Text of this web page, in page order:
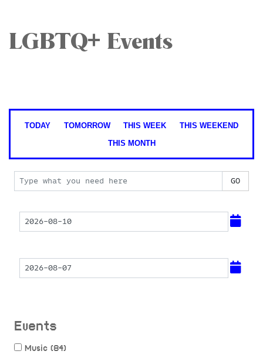
LGBTQ+ Events
TODAY TOMORROW THIS WEEK
THIS WEEKEND
THIS MONTH
Events
Music (84)